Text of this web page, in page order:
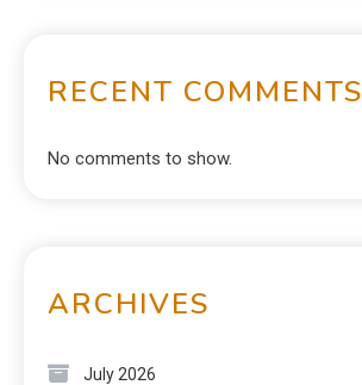
RECENT COMMENTS
No comments to show.
ARCHIVES
July 2026